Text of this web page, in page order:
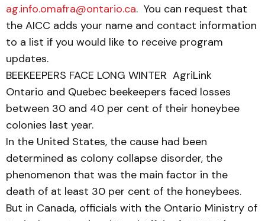
ag.info.omafra@ontario.ca. You can request that
the AICC adds your name and contact information
to a list if you would like to receive program
updates.
BEEKEEPERS FACE LONG WINTER AgriLink
Ontario and Quebec beekeepers faced losses
between 30 and 40 per cent of their honeybee
colonies last year.
In the United States, the cause had been
determined as colony collapse disorder, the
phenomenon that was the main factor in the
death of at least 30 per cent of the honeybees.
But in Canada, officials with the Ontario Ministry of